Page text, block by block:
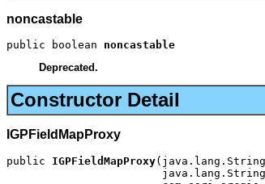
noncastable
public boolean noncastable
Deprecated.
Constructor Detail
IGPFieldMapProxy
public IGPFieldMapProxy(java.lang.String